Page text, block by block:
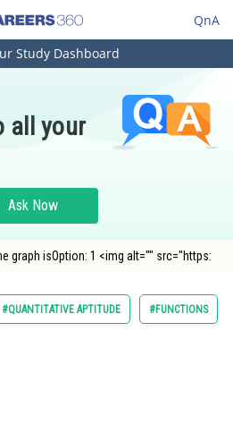
QnA
Study Dashboard
all your
Ask Now
The graph isOption: 1 <img alt="" src="https:
#QUANTITATIVE APTITUDE #FUNCTIONS